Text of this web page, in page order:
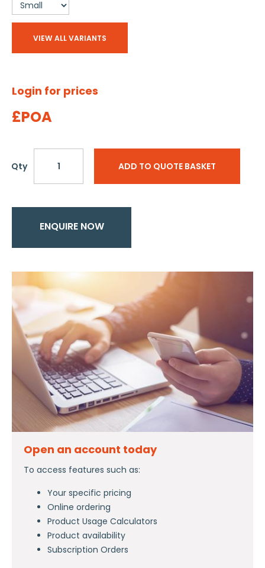
VIEW ALL VARIANTS
Login for prices
£POA
Qty ADD TO QUOTE BASKET
ENQUIRE NOW
Open an account today
To access features such as:
Your specific pricing
Online ordering
Product Usage Calculators
Product availability
Subscription Orders